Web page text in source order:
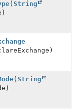
(String
(String